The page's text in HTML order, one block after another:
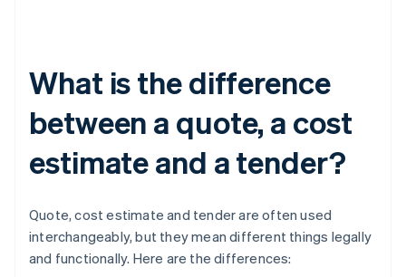
What is the difference
between a quote, a cost
estimate and a tender?
Quote, cost estimate and tender are often used
interchangeably, but they mean different things legally
and functionally. Here are the differences: